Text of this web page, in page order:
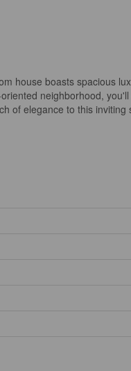
house boasts spacious
neighborhood,
of elegance to this